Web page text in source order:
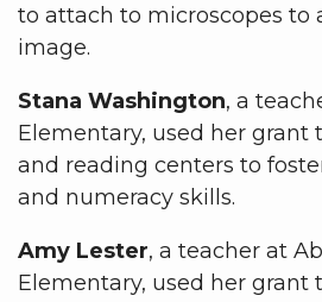
to attach to microscopes to
image.
Stana Washington, a
Elementary, used her grant
and reading centers to
and numeracy skills.
Amy Lester, a teacher at
Elementary, used her grant